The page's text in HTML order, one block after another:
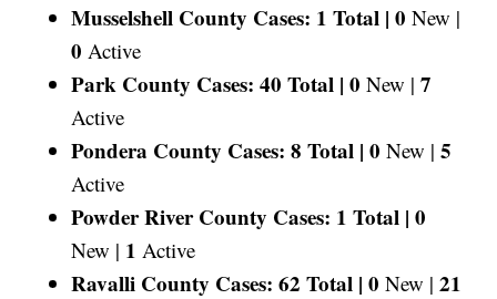
Musselshell County Cases: 1 Total | 0 New |
0 Active
Park County Cases: 40 Total | 0 New | 7
Active
Pondera County Cases: 8 Total | 0 New | 5
Active
Powder River County Cases: 1 Total | 0
New | 1 Active
Ravalli County Cases: 62 Total | 0 New | 21